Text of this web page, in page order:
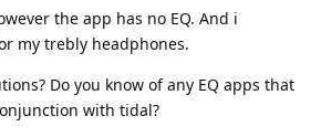
the app has no EQ. And i
my trebly headphones.
Do you know of any EQ apps that
with tidal?